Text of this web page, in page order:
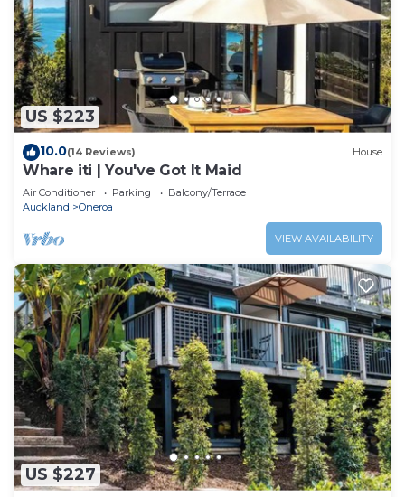
US $223
10.0(14 Reviews) House
Whare iti | You've Got It Maid
Air Conditioner Parking
Balcony/Terrace
Auckland
Oneroa
VIEW AVAILABILITY
US $227